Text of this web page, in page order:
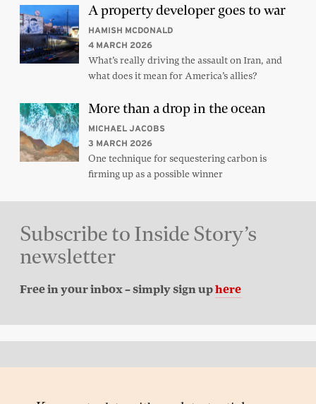
A property developer goes to war
HAMISH MCDONALD
4 MARCH 2026
What’s really driving the assault on Iran, and
what does it mean for America’s allies?
More than a drop in the ocean
MICHAEL JACOBS
3 MARCH 2026
One technique for sequestering carbon is
firming up as a possible winner
Subscribe to Inside Story’s
newsletter
Free in your inbox – simply sign uphere